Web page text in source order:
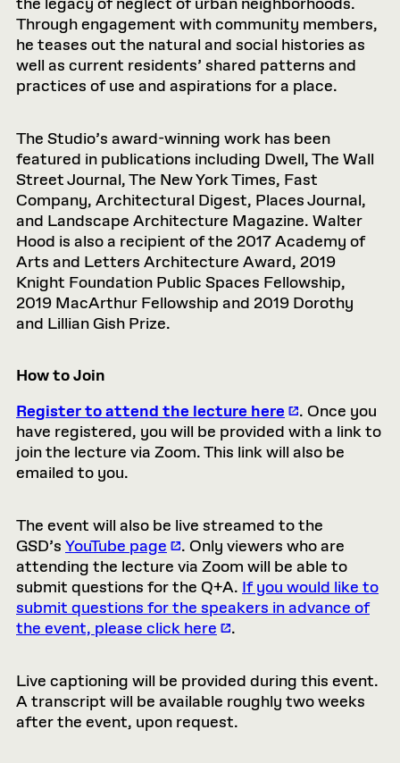
the legacy of neglect of urban neighborhoods.
Through engagement with community members,
he teases out the natural and social histories as
well as current residents’ shared patterns and
practices of use and aspirations for a place.
The Studio’s award-winning work has been
featured in publications including Dwell, The Wall
Street Journal, The New York Times, Fast
Company, Architectural Digest, Places Journal,
and Landscape Architecture Magazine. Walter
Hood is also a recipient of the 2017 Academy of
Arts and Letters Architecture Award, 2019
Knight Foundation Public Spaces Fellowship,
2019 MacArthur Fellowship and 2019 Dorothy
and Lillian Gish Prize.
How to Join
Register to attend the lecture here
. Once you
have registered, you will be provided with a link to
join the lecture via Zoom. This link will also be
emailed to you.
The event will also be live streamed to the
GSD’s YouTube page
. Only viewers who are
attending the lecture via Zoom will be able to
submit questions for the Q+A. If you would like to
submit questions for the speakers in advance of
the event, please click here
.
Live captioning will be provided during this event.
A transcript will be available roughly two weeks
after the event, upon request.